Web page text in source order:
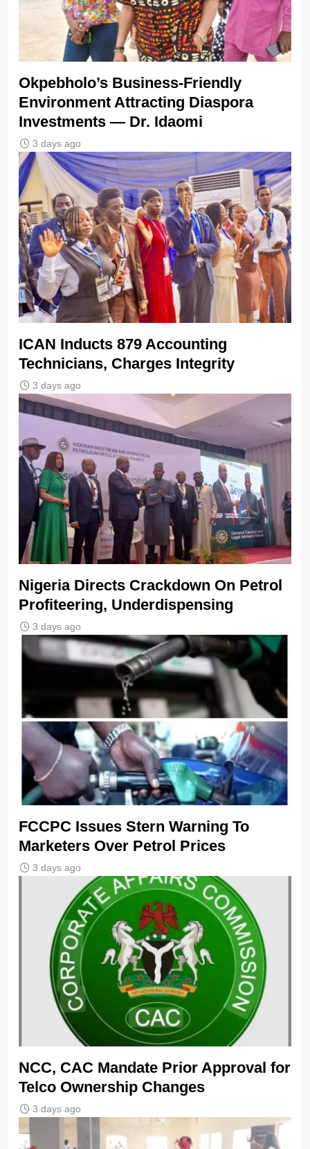
Okpebholo’s Business-Friendly
Environment Attracting Diaspora
Investments — Dr. Idaomi
3 days ago
ICAN Inducts 879 Accounting
Technicians, Charges Integrity
3 days ago
Nigeria Directs Crackdown On Petrol
Profiteering, Underdispensing
3 days ago
FCCPC Issues Stern Warning To
Marketers Over Petrol Prices
3 days ago
NCC, CAC Mandate Prior Approval for
Telco Ownership Changes
3 days ago